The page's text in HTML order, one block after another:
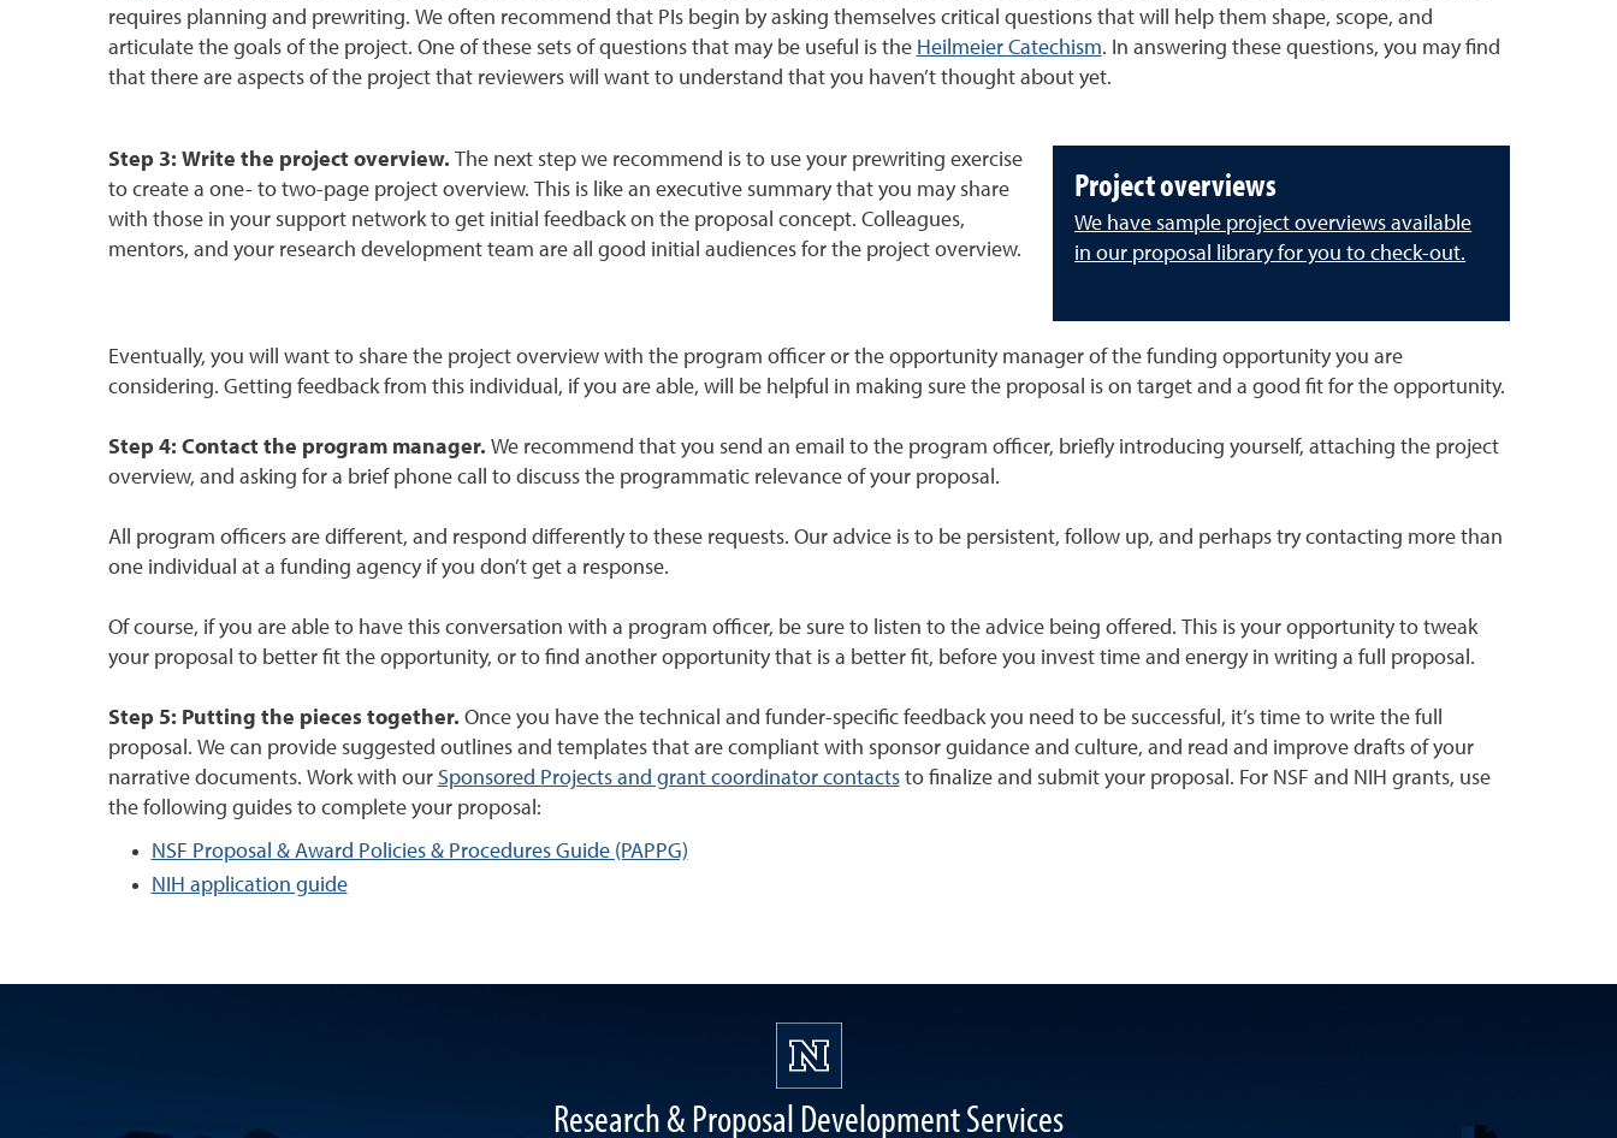
requires planning and prewriting. We often recommend that PIs begin by asking themselves critical questions that will help them shape, scope, and
articulate the goals of the project. One of these sets of questions that may be useful is the Heilmeier Catechism. In answering these questions, you may find
that there are aspects of the project that reviewers will want to understand that you haven’t thought about yet.
Step 3: Write the project overview. The next step we recommend is to use your prewriting exercise
to create a one- to two-page project overview. This is like an executive summary that you may share
with those in your support network to get initial feedback on the proposal concept. Colleagues,
mentors, and your research development team are all good initial audiences for the project overview.
Project overviews
We have sample project overviews available
in our proposal library for you to check-out.
Eventually, you will want to share the project overview with the program officer or the opportunity manager of the funding opportunity you are
considering. Getting feedback from this individual, if you are able, will be helpful in making sure the proposal is on target and a good fit for the opportunity.
Step 4: Contact the program manager. We recommend that you send an email to the program officer, briefly introducing yourself, attaching the project
overview, and asking for a brief phone call to discuss the programmatic relevance of your proposal.
All program officers are different, and respond differently to these requests. Our advice is to be persistent, follow up, and perhaps try contacting more than
one individual at a funding agency if you don’t get a response.
Of course, if you are able to have this conversation with a program officer, be sure to listen to the advice being offered. This is your opportunity to tweak
your proposal to better fit the opportunity, or to find another opportunity that is a better fit, before you invest time and energy in writing a full proposal.
Step 5: Putting the pieces together. Once you have the technical and funder-specific feedback you need to be successful, it’s time to write the full
proposal. We can provide suggested outlines and templates that are compliant with sponsor guidance and culture, and read and improve drafts of your
narrative documents. Work with our Sponsored Projects and grant coordinator contactsto finalize and submit your proposal. For NSF and NIH grants, use
the following guides to complete your proposal:
NSF Proposal & Award Policies & Procedures Guide (PAPPG)
NIH application guide
Research & Proposal Development Services